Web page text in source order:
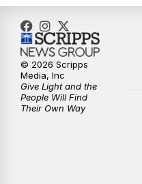
© 2026 Scripps
Media, Inc
Give Light and the
People Will Find
Their Own Way